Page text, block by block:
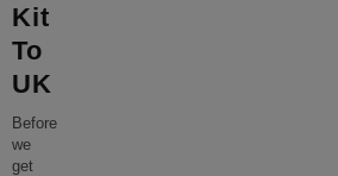
Kit
To
UK
Before
we
get